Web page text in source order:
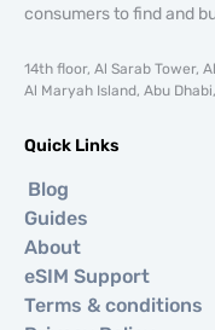
consumers to find and
14th floor, Al Sarab Tower,
Al Maryah Island, Abu
Quick Links
Blog
Guides
About
eSIM Support
Terms & conditions